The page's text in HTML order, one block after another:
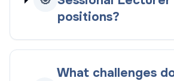
positions?
What challenges